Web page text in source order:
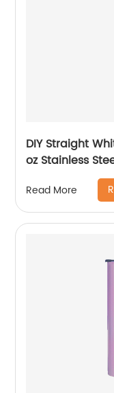
DIY Straight
oz Stainless
For Sublimation
Read More